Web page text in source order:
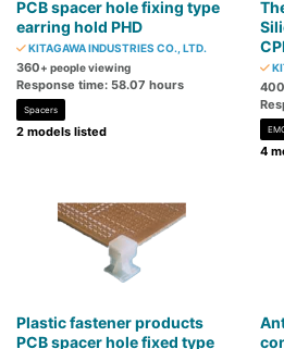
PCB spacer hole fixing type
earring hold PHD
KITAGAWA INDUSTRIES CO., LTD.
360+ people viewing
Response time: 58.07 hours
Spacers
2 models listed
400
4
Plastic fastener products
PCB spacer hole fixed type